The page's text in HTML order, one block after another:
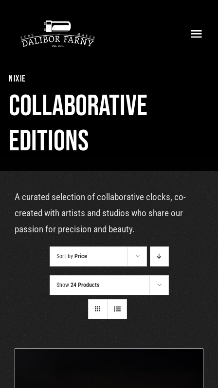
content
Collection
Shop
Retailers
Support
Cart
nixie
Collaborative
Editions
A curated selection of collaborative clocks, co-
created with artists and studios who share our
passion for precision and beauty.
Sort by Price
Show 24 Products